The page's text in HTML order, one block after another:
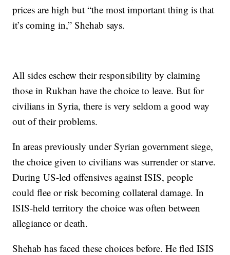
prices are high but “the most important thing is that
it’s coming in,” Shehab says.
All sides eschew their responsibility by claiming
those in Rukban have the choice to leave. But for
civilians in Syria, there is very seldom a good way
out of their problems.
In areas previously under Syrian government siege,
the choice given to civilians was surrender or starve.
During US-led offensives against ISIS, people
could flee or risk becoming collateral damage. In
ISIS-held territory the choice was often between
allegiance or death.
Shehab has faced these choices before. He fled ISIS